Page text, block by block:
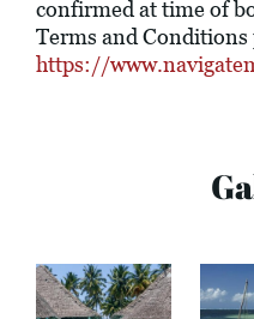
confirmed at time of
Terms and Conditions
https://